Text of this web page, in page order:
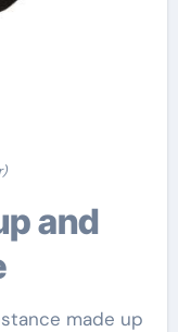
made up